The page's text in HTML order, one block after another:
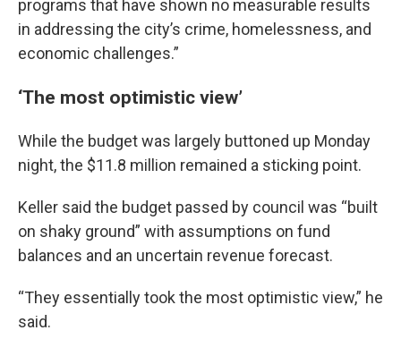
programs that have shown no measurable results
in addressing the city’s crime, homelessness, and
economic challenges.”
‘The most optimistic view’
While the budget was largely buttoned up Monday
night, the $11.8 million remained a sticking point.
Keller said the budget passed by council was “built
on shaky ground” with assumptions on fund
balances and an uncertain revenue forecast.
“They essentially took the most optimistic view,” he
said.